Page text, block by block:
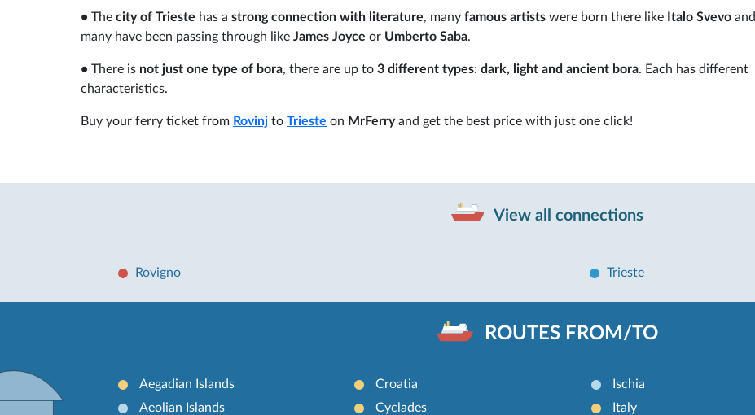
• The city of Trieste has a strong connection with literature, many famous artists were born there like Italo Svevo and
many have been passing through like James Joyce or Umberto Saba.
• There is not just one type of bora, there are up to 3 different types: dark, light and ancient bora. Each has different
characteristics.
Buy your ferry ticket from Rovinj to Trieste on MrFerryand get the best price with just one click!
View all connections
Rovigno Trieste
ROUTES FROM/TO
Aegadian Islands
Aeolian Islands
Croatia
Cyclades
Ischia
Italy